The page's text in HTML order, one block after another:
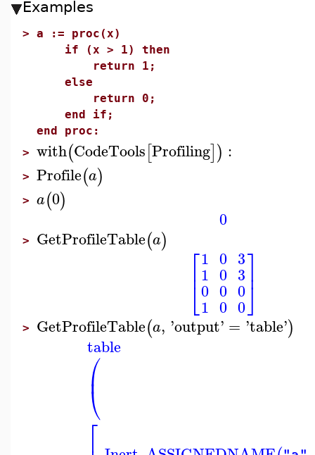
Examples
> a := proc(x)
if (x > 1) then
return 1;
else
return 0;
end if;
end proc:
> with(CodeTools[Profiling]) :
> Profile(a)
> a(0)
0
> GetProfileTable(a) ⎡
⎣
⎢ 1
1
0
1
0
0
0
0
3
3
0
0
⎤
⎦⎥
> GetProfileTable(a, 'output' = 'table')
table
⎛
⎝
⎜
⎡